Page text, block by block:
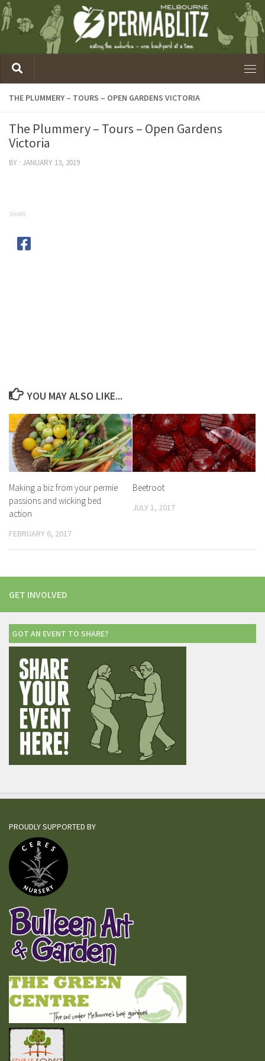
THE PLUMMERY – TOURS – OPEN GARDENS VICTORIA
The Plummery – Tours – Open Gardens
Victoria
BY · JANUARY 13, 2019
SHARE
YOU MAY ALSO LIKE...
Making a biz from your permie
passions and wicking bed
action
FEBRUARY 6, 2017
Beetroot
JULY 1, 2017
GET INVOLVED
GOT AN EVENT TO SHARE?
PROUDLY SUPPORTED BY